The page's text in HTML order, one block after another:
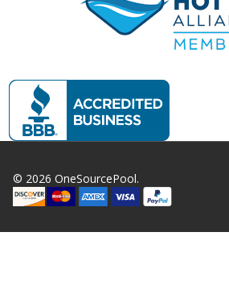
© 2026 OneSourcePool.